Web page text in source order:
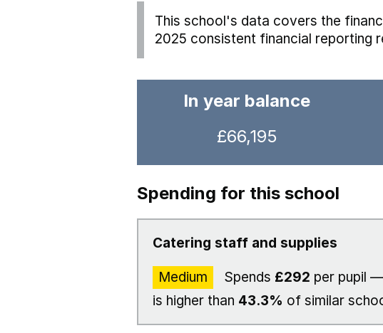
This school's data covers the
2025 consistent financial reporting
In year balance
£66,195
Spending for this school
Catering staff and supplies
Medium Spends £292 per pupil
is higher than 43.3% of similar